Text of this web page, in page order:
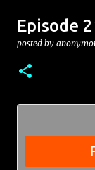
Episode
posted by